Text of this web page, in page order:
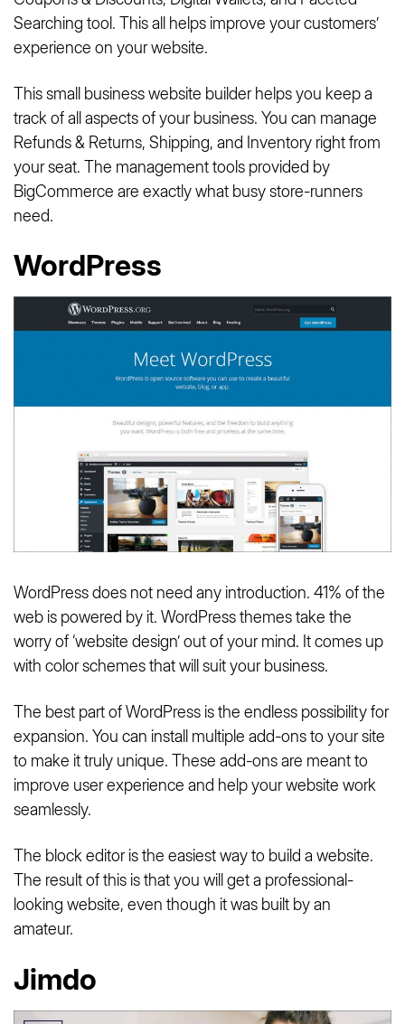
Searching tool. This all helps improve your customers’
experience on your website.
This small business website builder helps you keep a
track of all aspects of your business. You can manage
Refunds & Returns, Shipping, and Inventory right from
your seat. The management tools provided by
BigCommerce are exactly what busy store-runners
need.
WordPress
WordPress does not need any introduction. 41% of the
web is powered by it. WordPress themes take the
worry of ‘website design’ out of your mind. It comes up
with color schemes that will suit your business.
The best part of WordPress is the endless possibility for
expansion. You can install multiple add-ons to your site
to make it truly unique. These add-ons are meant to
improve user experience and help your website work
seamlessly.
The block editor is the easiest way to build a website.
The result of this is that you will get a professional-
looking website, even though it was built by an
amateur.
Jimdo